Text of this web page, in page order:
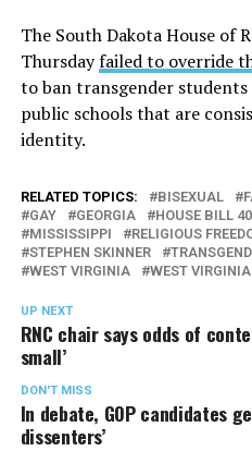
The South Dakota House of
Thursdayfailed to override
to ban transgender
public schools that are
identity.
RELATED TOPICS: BISEXUAL
GAY
GEORGIA HOUSE BILL
MISSISSIPPI
RELIGIOUS
STEPHEN SKINNER
WEST VIRGINIA
WEST
UP NEXT
RNC chair says odds of
small’
DON'T MISS
In debate, GOP candidates
dissenters’